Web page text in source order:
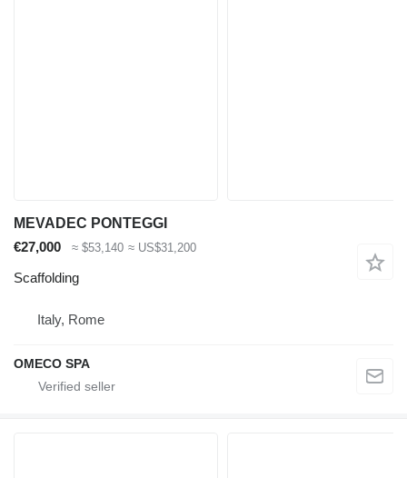
MEVADEC PONTEGGI
€27,000
≈ $53,140 ≈ US$31,200
Scaffolding
Italy, Rome
OMECO SPA